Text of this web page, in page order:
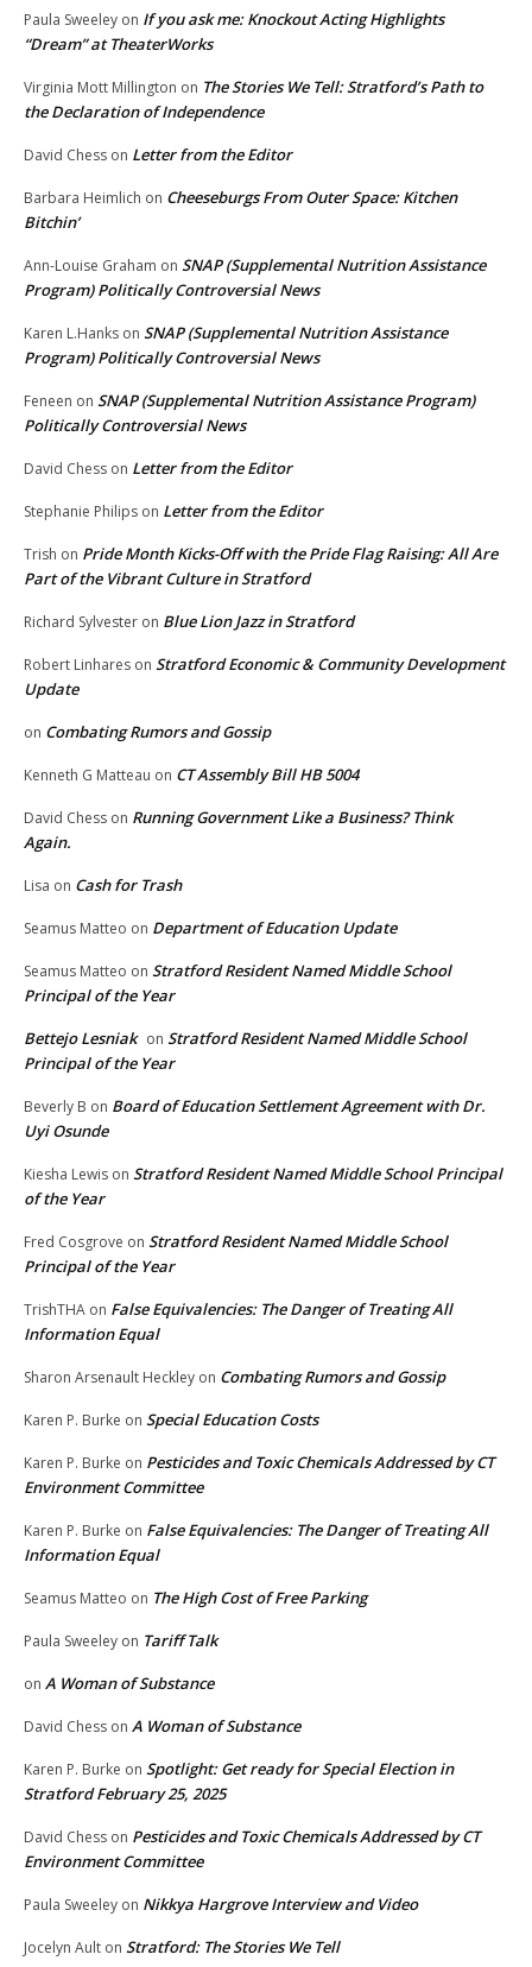
Paula Sweeley on If you ask me: Knockout Acting Highlights
“Dream” at TheaterWorks
Virginia Mott Millington on The Stories We Tell: Stratford’s Path to
the Declaration of Independence
David Chess on Letter from the Editor
Barbara Heimlich on Cheeseburgs From Outer Space: Kitchen
Bitchin’
Ann-Louise Graham on SNAP (Supplemental Nutrition Assistance
Program) Politically Controversial News
Karen L.Hanks on SNAP (Supplemental Nutrition Assistance
Program) Politically Controversial News
Feneen on SNAP (Supplemental Nutrition Assistance Program)
Politically Controversial News
David Chess on Letter from the Editor
Stephanie Philips on Letter from the Editor
Trish on Pride Month Kicks-Off with the Pride Flag Raising: All Are
Part of the Vibrant Culture in Stratford
Richard Sylvester on Blue Lion Jazz in Stratford
Robert Linhares on Stratford Economic & Community Development
Update
on Combating Rumors and Gossip
Kenneth G Matteau on CT Assembly Bill HB 5004
David Chess on Running Government Like a Business? Think
Again.
Lisa on Cash for Trash
Seamus Matteo on Department of Education Update
Seamus Matteo on Stratford Resident Named Middle School
Principal of the Year
Bettejo Lesniak on Stratford Resident Named Middle School
Principal of the Year
Beverly B on Board of Education Settlement Agreement with Dr.
Uyi Osunde
Kiesha Lewis on Stratford Resident Named Middle School Principal
of the Year
Fred Cosgrove on Stratford Resident Named Middle School
Principal of the Year
TrishTHA on False Equivalencies: The Danger of Treating All
Information Equal
Sharon Arsenault Heckley on Combating Rumors and Gossip
Karen P. Burke on Special Education Costs
Karen P. Burke on Pesticides and Toxic Chemicals Addressed by CT
Environment Committee
Karen P. Burke on False Equivalencies: The Danger of Treating All
Information Equal
Seamus Matteo on The High Cost of Free Parking
Paula Sweeley on Tariff Talk
on A Woman of Substance
David Chess on A Woman of Substance
Karen P. Burke on Spotlight: Get ready for Special Election in
Stratford February 25, 2025
David Chess on Pesticides and Toxic Chemicals Addressed by CT
Environment Committee
Paula Sweeley on Nikkya Hargrove Interview and Video
Jocelyn Ault on Stratford: The Stories We Tell